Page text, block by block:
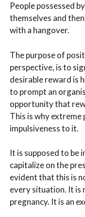
People possessed
themselves and
with a hangover.
The purpose of
perspective, is to
desirable reward is
to prompt an
opportunity that
This is why extreme
impulsiveness to it.
It is supposed to be
capitalize on the
evident that this is
every situation. It is
pregnancy. It is an